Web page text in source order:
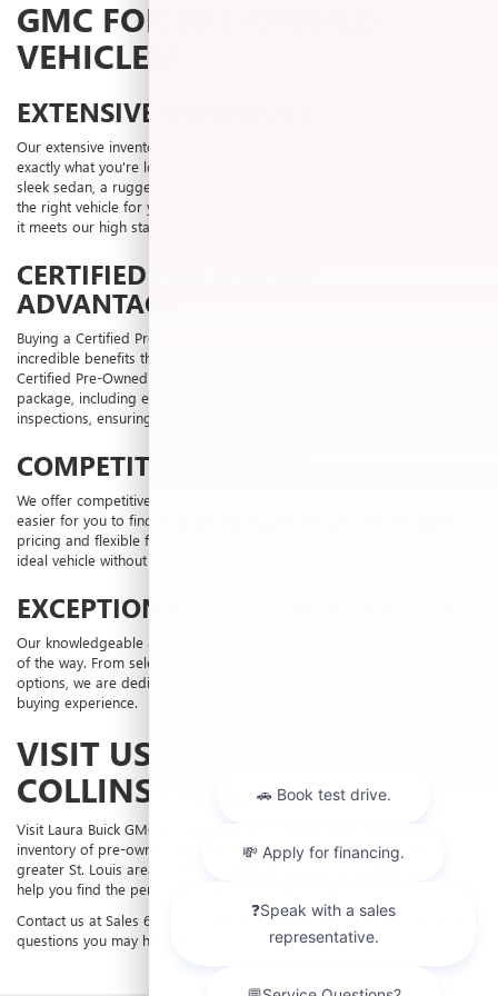
GMC FOR PRE-OWNED
VEHICLES?
EXTENSIVE INVENTORY
Our extensive inventory of pre-owned vehicles ensures that you find
exactly what you're looking for. Whether you're in the market for a
sleek sedan, a rugged SUV, or a powerful truck, Laura Buick GMC has
the right vehicle for you. We meticulously inspect each vehicle to ensure
it meets our high standards of quality and reliability.
CERTIFIED PRE-OWNED
ADVANTAGE
Buying a Certified Pre-Owned vehicle from Laura Buick GMC offers
incredible benefits that go beyond an ordinary used vehicle. Our
Certified Pre-Owned vehicles come with a comprehensive benefits
package, including extended warranties and thorough multi-point
inspections, ensuring you drive away with confidence.
COMPETITIVE PRICING
We offer competitive pricing on all our pre-owned vehicles, making it
easier for you to find a vehicle that fits your budget. Our transparent
pricing and flexible financing options mean you can drive home your
ideal vehicle without any hassle.
EXCEPTIONAL CUSTOMER SERVICE
Our knowledgeable and friendly staff are here to assist you every step
of the way. From selecting the right vehicle to finding the best
options, we are dedicated to providing you with an exceptional car-
buying experience.
VISIT US TODAY IN
COLLINSVILLE, IL
Visit Laura Buick GMC in Collinsville, IL, to explore our impressive
inventory of pre-owned vehicles. Our dealership proudly serves the
greater St. Louis area, including Belleville, IL, and St. Charles, MO. Let us
help you find the perfect vehicle to meet your needs.
Contact us at Sales 618-312-1487 to schedule yourtest drive
questions you may have about our inventory.